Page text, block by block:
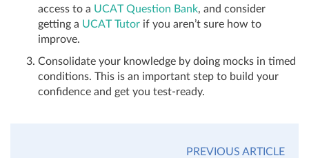
access to a UCAT Question Bank, and consider
getting a UCAT Tutor if you aren’t sure how to
improve.
Consolidate your knowledge by doing mocks in timed
conditions. This is an important step to build your
confidence and get you test-ready.
PREVIOUS ARTICLE